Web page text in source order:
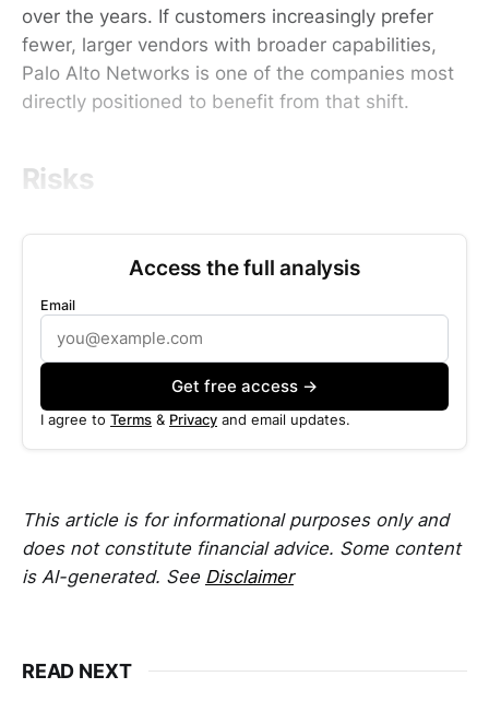
over the years. If customers increasingly prefer
fewer, larger vendors with broader capabilities,
Palo Alto Networks is one of the companies most
directly positioned to benefit from that shift.
Risks
Access the full analysis
Email
Get free access →
I agree to Terms & Privacy and email updates.
This article is for informational purposes only and
does not constitute financial advice. Some content
is AI-generated. See Disclaimer
READ NEXT